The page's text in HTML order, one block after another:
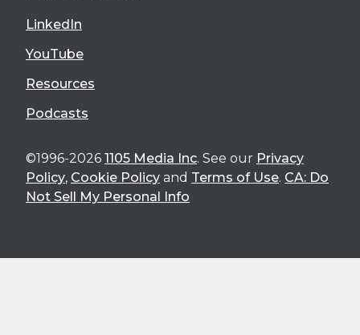
LinkedIn
YouTube
Resources
Podcasts
©1996-2026 1105 Media Inc. See our Privacy
Policy, Cookie Policy and Terms of Use. CA: Do
Not Sell My Personal Info